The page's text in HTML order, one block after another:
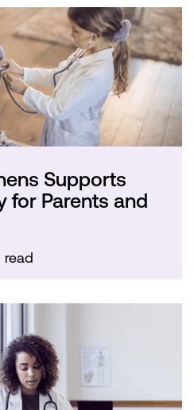
Supports
for Parents and
read